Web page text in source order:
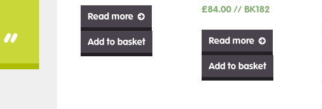
”
Read more
Add to basket
£84.00 // BK182
Read more
Add to basket